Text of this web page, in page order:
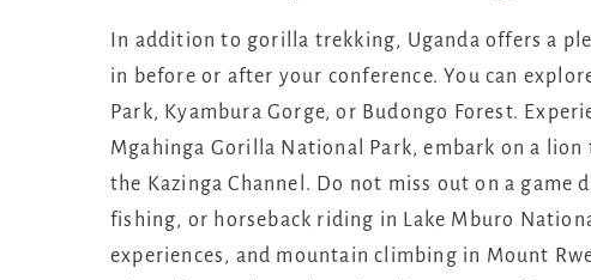
In addition to gorilla trekking, Uganda offers a
in before or after your conference. You can
Park, Kyambura Gorge, or Budongo Forest.
Mgahinga Gorilla National Park, embark on a
the Kazinga Channel. Do not miss out on a
fishing, or horseback riding in Lake Mburo
experiences, and mountain climbing in Mount